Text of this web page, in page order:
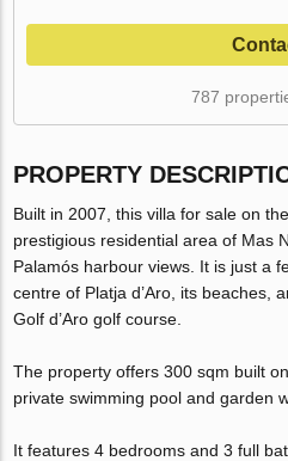
787
PROPERTY
Built in 2007, this villa for sale on
prestigious residential area of Mas
Palamós harbour views. It is just a
centre of Platja d’Aro, its beaches,
Golf d’Aro golf course.
The property offers 300 sqm built
private swimming pool and garden
It features 4 bedrooms and 3 full